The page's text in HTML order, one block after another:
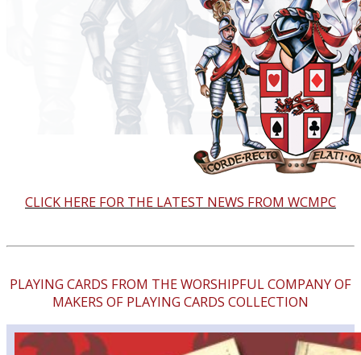
CLICK HERE FOR THE LATEST NEWS FROM WCMPC
PLAYING CARDS FROM THE WORSHIPFUL COMPANY OF
MAKERS OF PLAYING CARDS COLLECTION